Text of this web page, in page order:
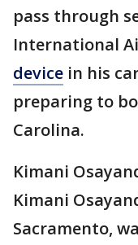
pass through
International
device in his
preparing to
Carolina.
Kimani
Kimani
Sacramento,